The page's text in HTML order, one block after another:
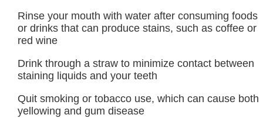
Rinse your mouth with water after consuming foods
or drinks that can produce stains, such as coffee or
red wine
Drink through a straw to minimize contact between
staining liquids and your teeth
Quit smoking or tobacco use, which can cause both
yellowing and gum disease